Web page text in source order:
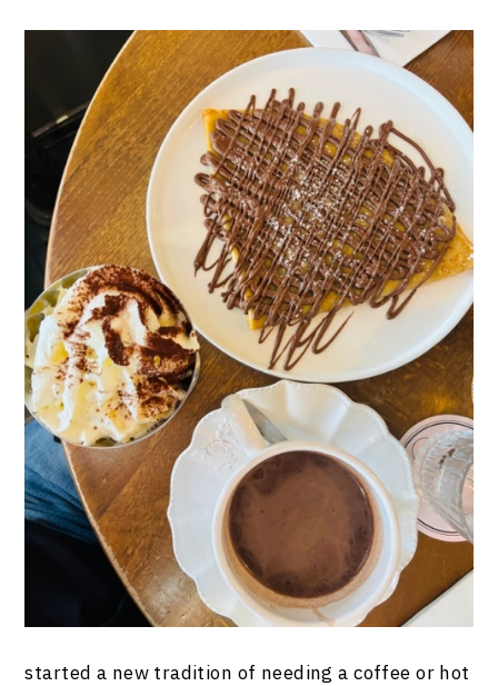
started a new tradition of needing a coffee or hot